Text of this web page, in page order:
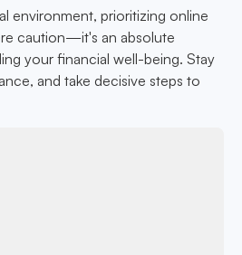
environment, prioritizing online
caution—it's an absolute
your financial well-being. Stay
and take decisive steps to